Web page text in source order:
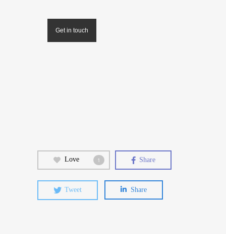
Get in touch
Love 1 Share
Tweet Share